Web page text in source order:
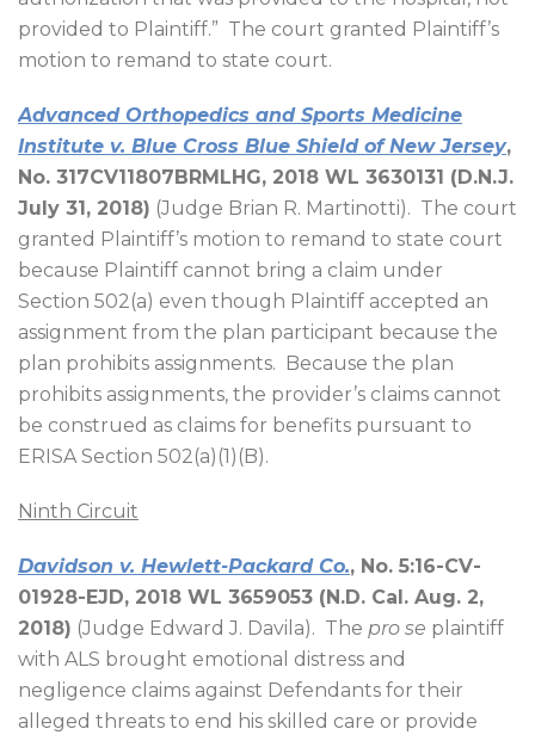
provided to Plaintiff.” The court granted Plaintiff’s
motion to remand to state court.
Advanced Orthopedics and Sports Medicine
Institute v. Blue Cross Blue Shield of New Jersey,
No. 317CV11807BRMLHG, 2018 WL 3630131 (D.N.J.
July 31, 2018) (Judge Brian R. Martinotti). The court
granted Plaintiff’s motion to remand to state court
because Plaintiff cannot bring a claim under
Section 502(a) even though Plaintiff accepted an
assignment from the plan participant because the
plan prohibits assignments.
Because the plan
prohibits assignments, the provider’s claims cannot
be construed as claims for benefits pursuant to
ERISA Section 502(a)(1)(B).
Ninth Circuit
Davidson v. Hewlett-Packard Co., No. 5:16-CV-
01928-EJD, 2018 WL 3659053 (N.D. Cal. Aug. 2,
2018) (Judge Edward J. Davila). The pro se plaintiff
with ALS brought emotional distress and
negligence claims against Defendants for their
alleged threats to end his skilled care or provide